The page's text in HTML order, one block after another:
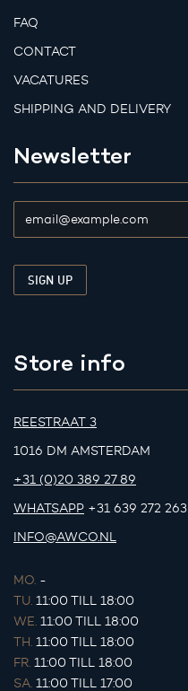
FAQ
CONTACT
VACATURES
SHIPPING AND DELIVERY
Newsletter
Store info
REESTRAAT 3
1016 DM AMSTERDAM
+31 (0)20 389 27 89
WHATSAPP +31 639 272 263
INFO@AWCO.NL
MO. -
TU. 11:00 TILL 18:00
WE. 11:00 TILL 18:00
TH. 11:00 TILL 18:00
FR. 11:00 TILL 18:00
SA. 11:00 TILL 17:00